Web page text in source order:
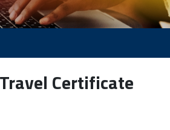
Certificate